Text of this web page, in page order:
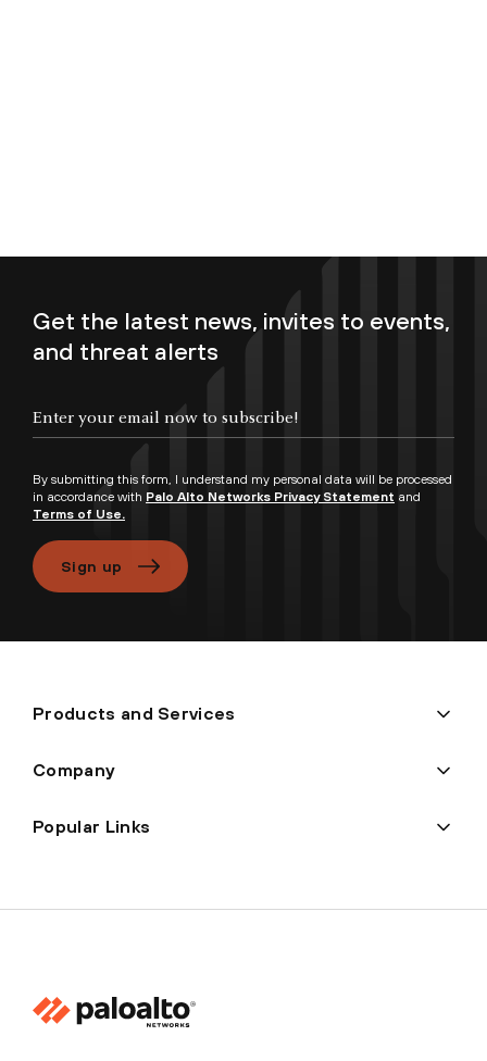
Get the latest news, invites to events,
and threat alerts
By submitting this form, I understand my personal data will be processed
in accordance with Palo Alto Networks Privacy Statement and
Terms of Use.
Sign up
Products and Services
Company
Popular Links